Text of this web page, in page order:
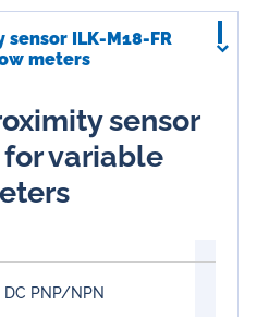
ILK-M18-FR
meters
sensor
for variable
DC PNP/NPN